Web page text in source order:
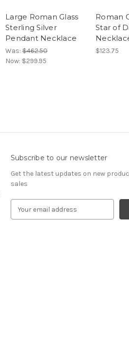
Large Roman Glass
Sterling Silver
Pendant Necklace
Was: $462.50
Now: $299.95
Roman
Star of
$123.75
Subscribe to our newsletter
Get the latest updates on new
sales